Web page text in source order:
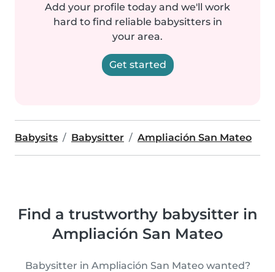
Add your profile today and we'll work
hard to find reliable babysitters in
your area.
Get started
Babysits Babysitter Ampliación San Mateo
Find a trustworthy babysitter in
Ampliación San Mateo
Babysitter in Ampliación San Mateo wanted?